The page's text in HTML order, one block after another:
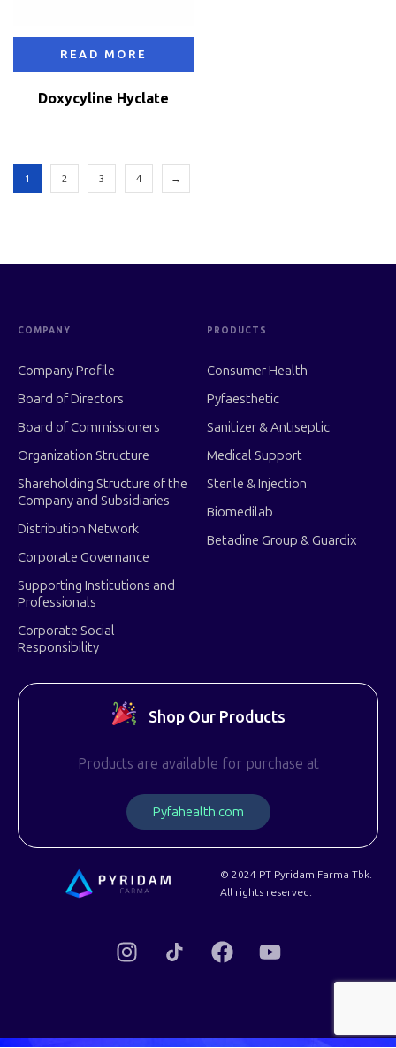
READ MORE
Doxycyline Hyclate
1 2 3 4 →
COMPANY
Company Profile
Board of Directors
Board of Commissioners
Organization Structure
Shareholding Structure of the
Company and Subsidiaries
Distribution Network
Corporate Governance
Supporting Institutions and
Professionals
Corporate Social
Responsibility
PRODUCTS
Consumer Health
Pyfaesthetic
Sanitizer & Antiseptic
Medical Support
Sterile & Injection
Biomedilab
Betadine Group & Guardix
Shop Our Products
Products are available for purchase at
Pyfahealth.com
© 2024 PT Pyridam Farma Tbk.
All rights reserved.